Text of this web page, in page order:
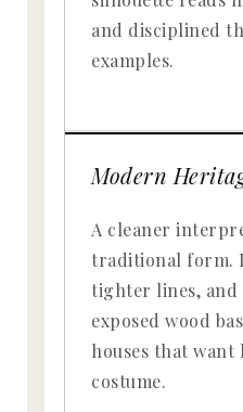
and disciplined
examples.
Modern
A cleaner
traditional form.
tighter lines, and
exposed wood
houses that
costume.